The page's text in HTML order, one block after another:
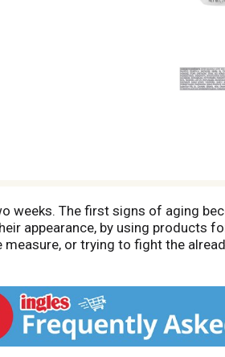
weeks. The first signs of aging
appearance, by using
measure, or trying to fight the
aging ingredients. Pond's
Hydroxy Acids (AHAs),
known to increase skins
to moisturize and maintain the
Pond's Rejuveness for visible anti-